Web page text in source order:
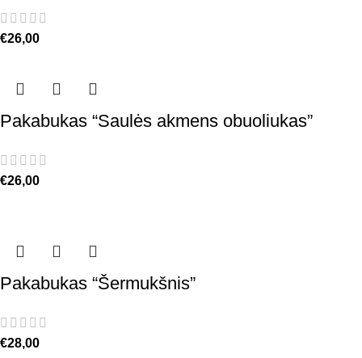
€26,00
Pakabukas “Saulės akmens obuoliukas”
€26,00
Pakabukas “Šermukšnis”
€28,00